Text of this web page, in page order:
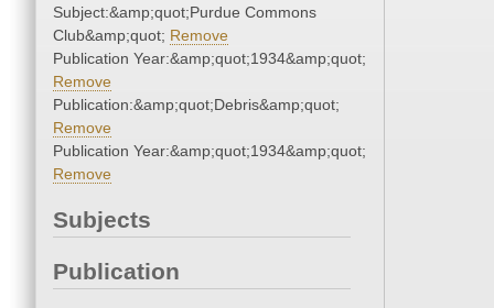
Subject:&amp;quot;Purdue Commons
Club&amp;quot; Remove
Publication Year:&amp;quot;1934&amp;quot;
Remove
Publication:&amp;quot;Debris&amp;quot;
Remove
Publication Year:&amp;quot;1934&amp;quot;
Remove
Subjects
Publication